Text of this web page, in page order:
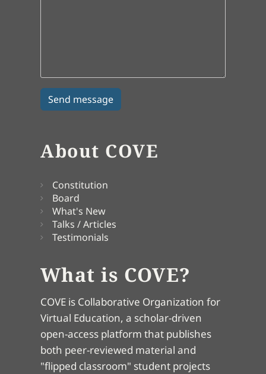
About COVE
Constitution
Board
What's New
Talks / Articles
Testimonials
What is COVE?
COVE is Collaborative Organization for
Virtual Education, a scholar-driven
open-access platform that publishes
both peer-reviewed material and
"flipped classroom" student projects